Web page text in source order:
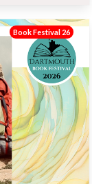
Book Festival 26